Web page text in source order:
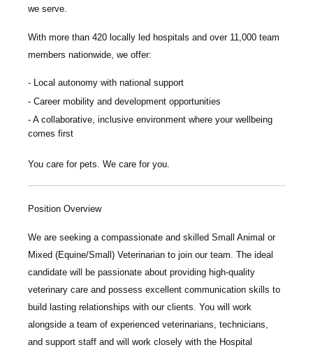
we serve.
With more than 420 locally led hospitals and over 11,000 team
members nationwide , we offer:
Local autonomy with national support
Career mobility and development opportunities
A collaborative, inclusive environment where your wellbeing
comes first
You care for pets. We care for you.
Position Overview
We are seeking a compassionate and skilled Small Animal or
Mixed (Equine/Small) Veterinarian to join our team. The ideal
candidate will be passionate about providing high-quality
veterinary care and possess excellent communication skills to
build lasting relationships with our clients. You will work
alongside a team of experienced veterinarians, technicians,
and support staff and will work closely with the Hospital